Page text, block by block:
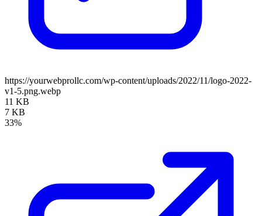
https://yourwebprollc.com/wp-content/uploads/2022/11/logo-2022-
v1-5.png.webp
11 KB
7 KB
33%